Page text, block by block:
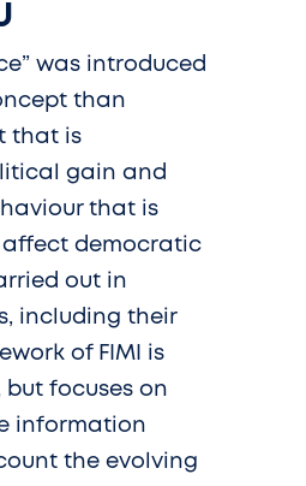
was introduced
than
that is
gain and
that is
democratic
out in
including their
of FIMI is
focuses on
information
the evolving